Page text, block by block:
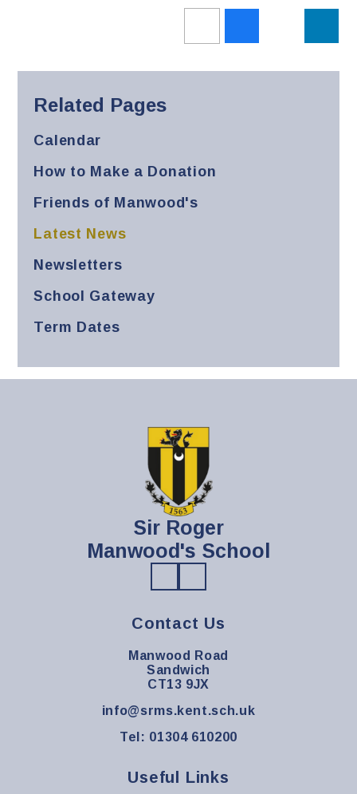
Related Pages
Calendar
How to Make a Donation
Friends of Manwood's
Latest News
Newsletters
School Gateway
Term Dates
Sir Roger
Manwood's School
Contact Us
Manwood Road
Sandwich
CT13 9JX
info@srms.kent.sch.uk
Tel: 01304 610200
Useful Links